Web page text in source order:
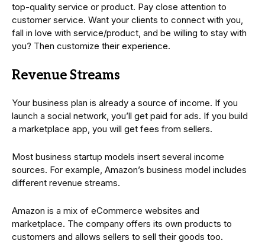
top-quality service or product. Pay close attention to
customer service. Want your clients to connect with you,
fall in love with service/product, and be willing to stay with
you? Then customize their experience.
Revenue Streams
Your business plan is already a source of income. If you
launch a social network, you’ll get paid for ads. If you build
a marketplace app, you will get fees from sellers.
Most business startup models insert several income
sources. For example, Amazon’s business model includes
different revenue streams.
Amazon is a mix of eCommerce websites and
marketplace. The company offers its own products to
customers and allows sellers to sell their goods too.